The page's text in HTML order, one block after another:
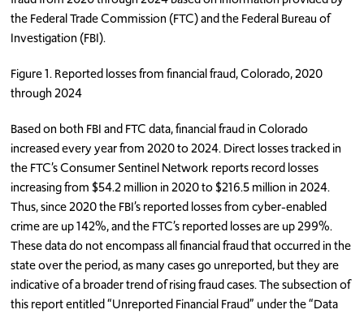
the Federal Trade Commission (FTC) and the Federal Bureau of
Investigation (FBI).
Figure 1. Reported losses from financial fraud, Colorado, 2020
through 2024
Based on both FBI and FTC data, financial fraud in Colorado
increased every year from 2020 to 2024. Direct losses tracked in
the FTC’s Consumer Sentinel Network reports record losses
increasing from $54.2 million in 2020 to $216.5 million in 2024.
Thus, since 2020 the FBI’s reported losses from cyber-enabled
crime are up 142%, and the FTC’s reported losses are up 299%.
These data do not encompass all financial fraud that occurred in the
state over the period, as many cases go unreported, but they are
indicative of a broader trend of rising fraud cases. The subsection of
this report entitled “Unreported Financial Fraud” under the “Data